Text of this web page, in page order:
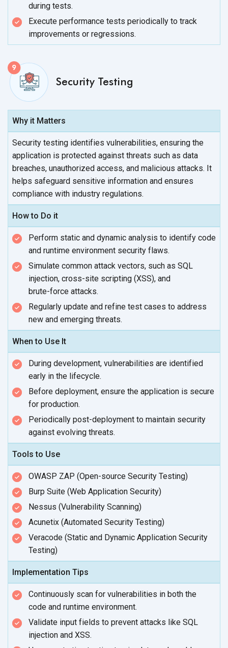
during tests.
Execute performance tests periodically to track
improvements or regressions.
Security Testing
Why it Matters
Security testing identifies vulnerabilities, ensuring the
application is protected against threats such as data
breaches, unauthorized access, and malicious attacks. It
helps safeguard sensitive information and ensures
compliance with industry regulations.
How to Do it
Perform static and dynamic analysis to identify code
and runtime environment security flaws.
Simulate common attack vectors, such as SQL
injection, cross-site scripting (XSS), and
brute-force attacks.
Regularly update and refine test cases to address
new and emerging threats.
When to Use It
During development, vulnerabilities are identified
early in the lifecycle.
Before deployment, ensure the application is secure
for production.
Periodically post-deployment to maintain security
against evolving threats.
Tools to Use
OWASP ZAP (Open-source Security Testing)
Burp Suite (Web Application Security)
Nessus (Vulnerability Scanning)
Acunetix (Automated Security Testing)
Veracode (Static and Dynamic Application Security
Testing)
Implementation Tips
Continuously scan for vulnerabilities in both the
code and runtime environment.
Validate input fields to prevent attacks like SQL
injection and XSS.